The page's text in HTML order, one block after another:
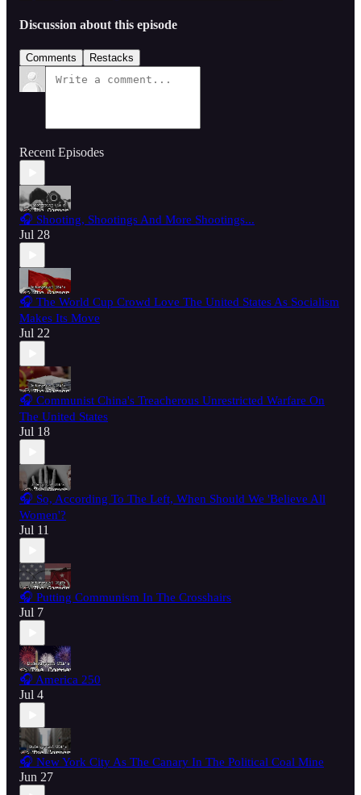
Discussion about this episode
Comments Restacks
Recent Episodes
🎧 Shooting, Shootings And More Shootings...
Jul 28
🎧 The World Cup Crowd Love The United States As Socialism
Makes Its Move
Jul 22
🎧 Communist China's Treacherous Unrestricted Warfare On
The United States
Jul 18
🎧 So, According To The Left, When Should We 'Believe All
Women'?
Jul 11
🎧 Putting Communism In The Crosshairs
Jul 7
🎧 America 250
Jul 4
🎧 New York City As The Canary In The Political Coal Mine
Jun 27